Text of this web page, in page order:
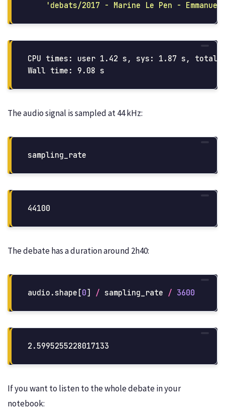
' debats/2017 - Marine Le Pen - Emmanuel
CPU times: user 1.42 s, sys: 1.87 s, total:
The audio signal is sampled at 44 kHz:
sampling_rate
The debate has a duration around 2h40:
audio . shape [0] / sampling_rate / 3600
If you want to listen to the whole debate in your
notebook: